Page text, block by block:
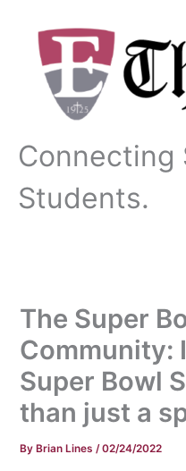
content
Connecting
Students.
The Super
Community:
Super Bowl
than just a
By Brian Lines/02/24/2022